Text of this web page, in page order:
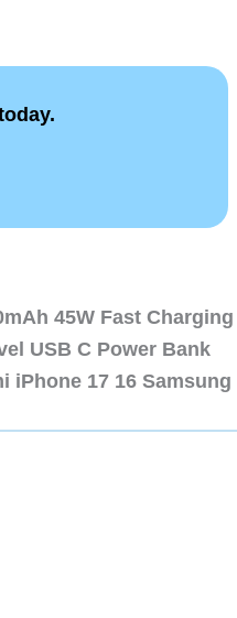
45W Fast Charging
USB C Power Bank
iPhone 17 16 Samsung